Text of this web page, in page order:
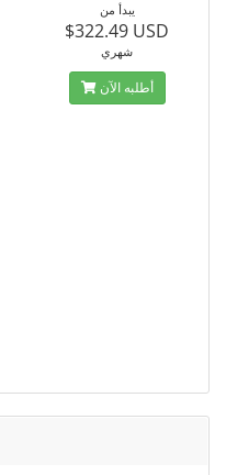
يبدأ من
$322.49 USD
شهري
أطلبه الآن